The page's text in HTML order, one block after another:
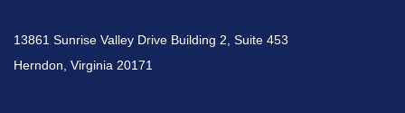
13861 Sunrise Valley Drive Building 2, Suite 453
Herndon, Virginia 20171